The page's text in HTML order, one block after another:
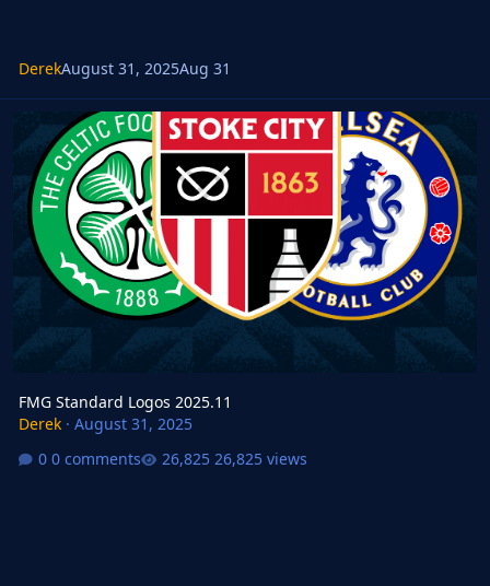
DerekAugust 31, 2025Aug 31
FMG Standard Logos 2025.11
FMG Standard Logos 2025.11
Derek· August 31, 2025
0 comments
26,825 views